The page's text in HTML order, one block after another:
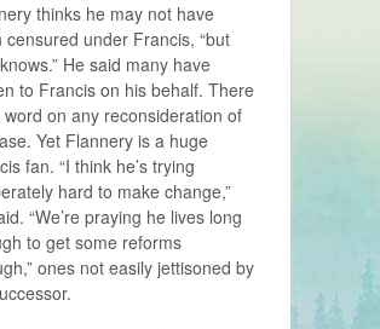
thinks he may not have
censured under Francis, “but
He said many have
to Francis on his behalf. There
word on any reconsideration of
Yet Flannery is a huge
fan. “I think he’s trying
hard to make change,”
“We’re praying he lives long
to get some reforms
ones not easily jettisoned by